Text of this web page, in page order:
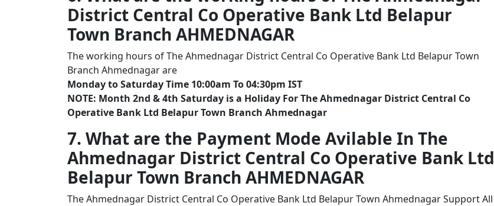
District Central Co Operative Bank Ltd Belapur
Town Branch AHMEDNAGAR
The working hours of The Ahmednagar District Central Co Operative Bank Ltd Belapur Town
Branch Ahmednagar are
Monday to Saturday Time 10:00am To 04:30pm IST
NOTE: Month 2nd & 4th Saturday is a Holiday For The Ahmednagar District Central Co
Operative Bank Ltd Belapur Town Branch Ahmednagar
7. What are the Payment Mode Avilable In The
Ahmednagar District Central Co Operative Bank Ltd
Belapur Town Branch AHMEDNAGAR
The Ahmednagar District Central Co Operative Bank Ltd Belapur Town Ahmednagar Support All